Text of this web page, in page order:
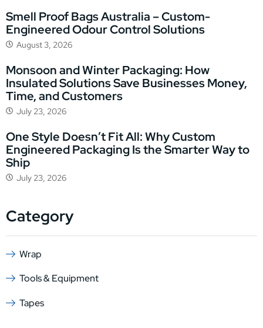
Smell Proof Bags Australia – Custom-
Engineered Odour Control Solutions
August 3, 2026
Monsoon and Winter Packaging: How
Insulated Solutions Save Businesses Money,
Time, and Customers
July 23, 2026
One Style Doesn’t Fit All: Why Custom
Engineered Packaging Is the Smarter Way to
Ship
July 23, 2026
Category
Wrap
Tools & Equipment
Tapes